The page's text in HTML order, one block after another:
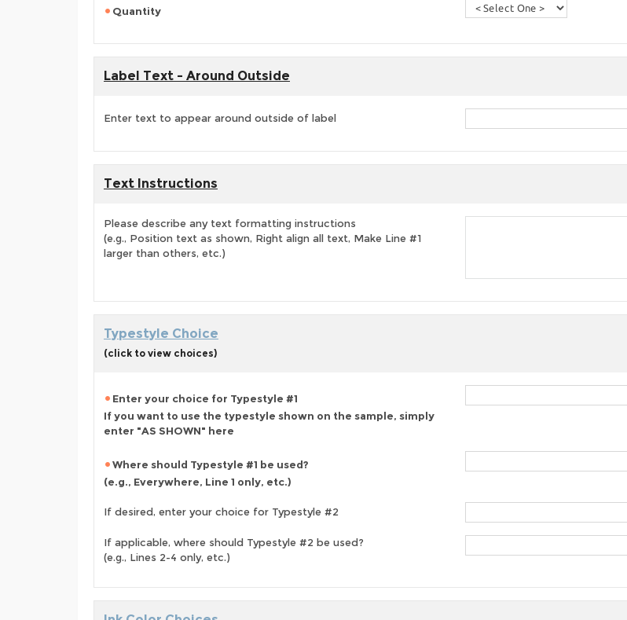
Quantity
Label Text - Around Outside
Enter text to appear around outside of label
Text Instructions
Please describe any text formatting instructions
(e.g., Position text as shown, Right align all text, Make Line #1
larger than others, etc.)
Typestyle Choice
(click to view choices)
Enter your choice for Typestyle #1
If you want to use the typestyle shown on the sample, simply
enter "AS SHOWN" here
Where should Typestyle #1 be used?
(e.g., Everywhere, Line 1 only, etc.)
If desired, enter your choice for Typestyle #2
If applicable, where should Typestyle #2 be used?
(e.g., Lines 2-4 only, etc.)